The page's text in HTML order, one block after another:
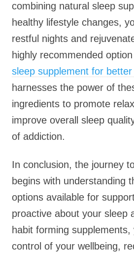
combining natural sleep
healthy lifestyle changes,
restful nights and
highly recommended
sleep supplement for
harnesses the power of
ingredients to promote
improve overall sleep
of addiction.
In conclusion, the journey
begins with understanding
options available for
proactive about your sleep
habit forming
control of your wellbeing,